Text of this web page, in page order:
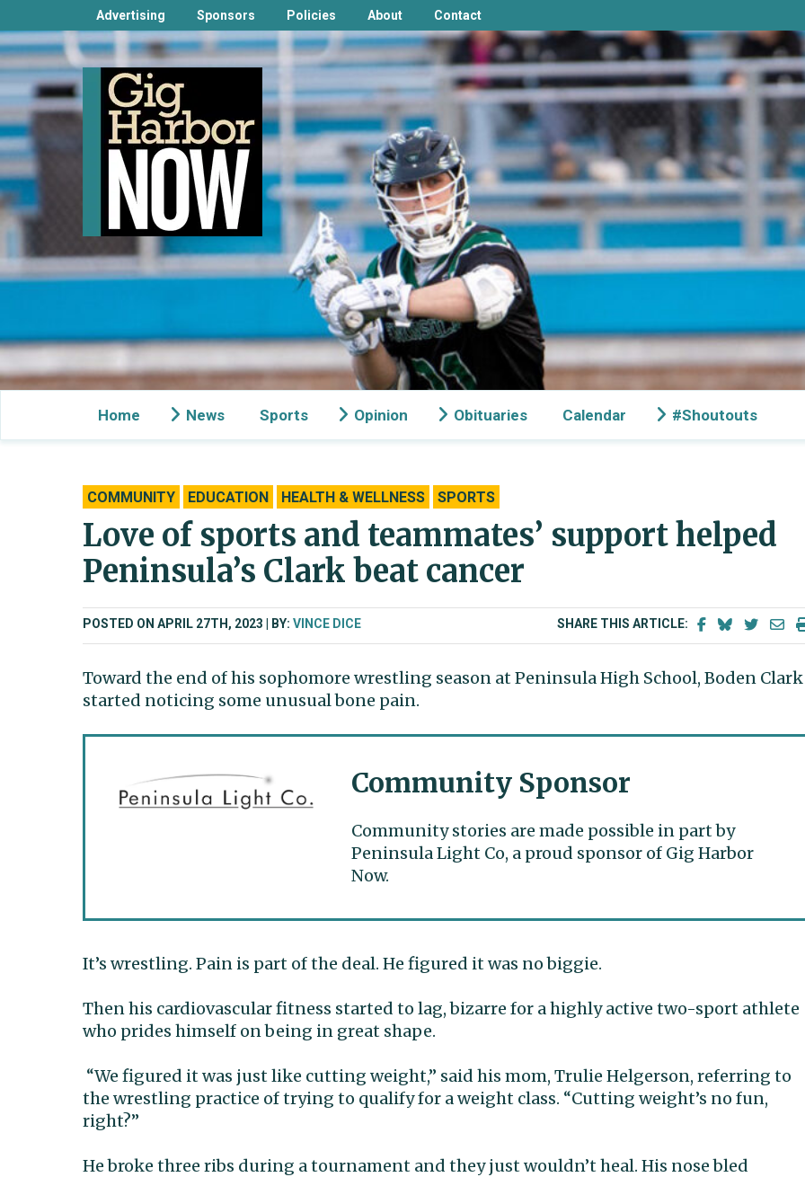
Advertising Sponsors Policies About Contact
Home News Sports Opinion Obituaries Calendar #Shoutouts
COMMUNITY EDUCATION HEALTH & WELLNESS SPORTS
Love of sports and teammates’ support helped
Peninsula’s Clark beat cancer
POSTED ON APRIL 27TH, 2023 BY: VINCE DICE SHARE THIS ARTICLE:
Toward the end of his sophomore wrestling season at Peninsula High School, Boden Clark
started noticing some unusual bone pain.
Community Sponsor
Community stories are made possible in part by
Peninsula Light Co, a proud sponsor of Gig Harbor
Now.
It’s wrestling. Pain is part of the deal. He figured it was no biggie.
Then his cardiovascular fitness started to lag, bizarre for a highly active two-sport athlete
who prides himself on being in great shape.
“We figured it was just like cutting weight,” said his mom, Trulie Helgerson, referring to
the wrestling practice of trying to qualify for a weight class. “Cutting weight’s no fun,
right?”
He broke three ribs during a tournament and they just wouldn’t heal. His nose bled